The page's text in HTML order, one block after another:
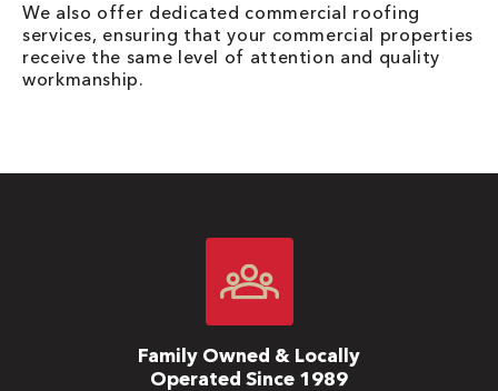
We also offer dedicated commercial roofing
services, ensuring that your commercial properties
receive the same level of attention and quality
workmanship.
Family Owned & Locally
Operated Since 1989